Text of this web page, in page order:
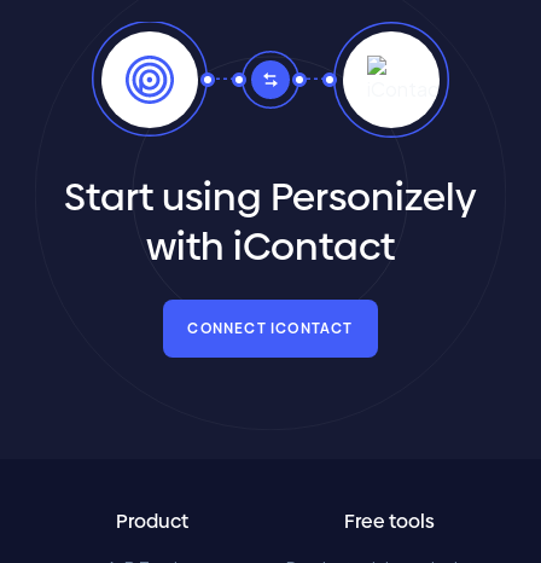
Start using Personizely
with iContact
CONNECT ICONTACT
Product Free tools